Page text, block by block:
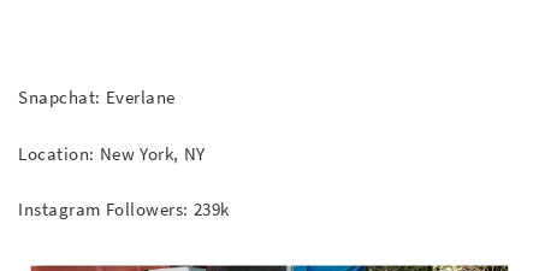
Snapchat: Everlane
Location: New York, NY
Instagram Followers: 239k